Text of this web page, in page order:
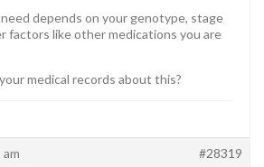
depends on your genotype, stage
factors like other medications you are
medical records about this?
#28319